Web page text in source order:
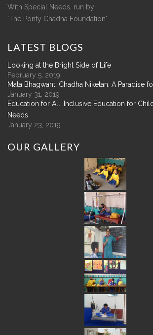
With Special Needs, run by
'The Ponty Chadha Foundation'
LATEST BLOGS
Looking at the Bright Side of Life
February 5, 2019
Mata Bhagwanti Chadha Niketan: A Paradise
January 31, 2019
Education for All: Inclusive Education for
Needs
January 23, 2019
OUR GALLERY